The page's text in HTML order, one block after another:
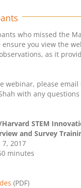
who missed the
ensure you view the
as it
webinar, please email
with any
STEM
and Survey
2017
minutes
(PDF)